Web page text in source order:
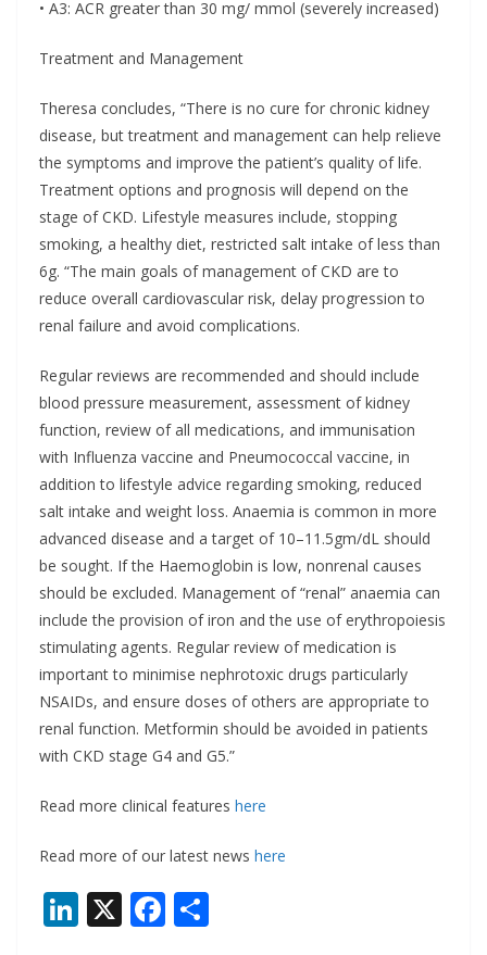
• A3: ACR greater than 30 mg/ mmol (severely increased)
Treatment and Management
Theresa concludes, “There is no cure for chronic kidney
disease, but treatment and management can help relieve
the symptoms and improve the patient’s quality of life.
Treatment options and prognosis will depend on the
stage of CKD. Lifestyle measures include, stopping
smoking, a healthy diet, restricted salt intake of less than
6g. “The main goals of management of CKD are to
reduce overall cardiovascular risk, delay progression to
renal failure and avoid complications.
Regular reviews are recommended and should include
blood pressure measurement, assessment of kidney
function, review of all medications, and immunisation
with Influenza vaccine and Pneumococcal vaccine, in
addition to lifestyle advice regarding smoking, reduced
salt intake and weight loss. Anaemia is common in more
advanced disease and a target of 10–11.5gm/dL should
be sought. If the Haemoglobin is low, nonrenal causes
should be excluded. Management of “renal” anaemia can
include the provision of iron and the use of erythropoiesis
stimulating agents. Regular review of medication is
important to minimise nephrotoxic drugs particularly
NSAIDs, and ensure doses of others are appropriate to
renal function. Metformin should be avoided in patients
with CKD stage G4 and G5.”
Read more clinical features here
Read more of our latest news here
Li X F